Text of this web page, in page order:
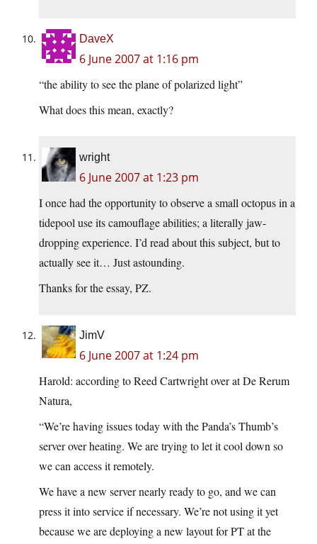
DaveX
6 June 2007 at 1:16 pm
“the ability to see the plane of polarized light”
What does this mean, exactly?
wright
6 June 2007 at 1:23 pm
I once had the opportunity to observe a small octopus in a
tidepool use its camouflage abilities; a literally jaw-
dropping experience. I’d read about this subject, but to
actually see it… Just astounding.
Thanks for the essay, PZ.
JimV
6 June 2007 at 1:24 pm
Harold: according to Reed Cartwright over at De Rerum
Natura,
“We’re having issues today with the Panda’s Thumb’s
server over heating. We are trying to let it cool down so
we can access it remotely.
We have a new server nearly ready to go, and we can
press it into service if necessary. We’re not using it yet
because we are deploying a new layout for PT at the